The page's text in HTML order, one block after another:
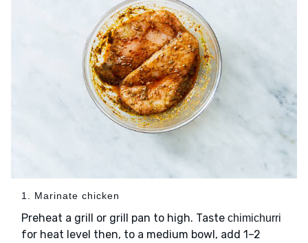
1. Marinate chicken
Preheat a grill or grill pan to high. Taste chimichurri
for heat level then, to a medium bowl, add 1–2